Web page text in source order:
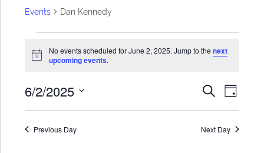
Events Dan Kennedy
for
2,
2025
Notice
No events scheduled for June 2, 2025. Jump to the next
upcoming events.
Events
Search
and
SEARCH
DAY
6/2/2025
Previous Day Next Day